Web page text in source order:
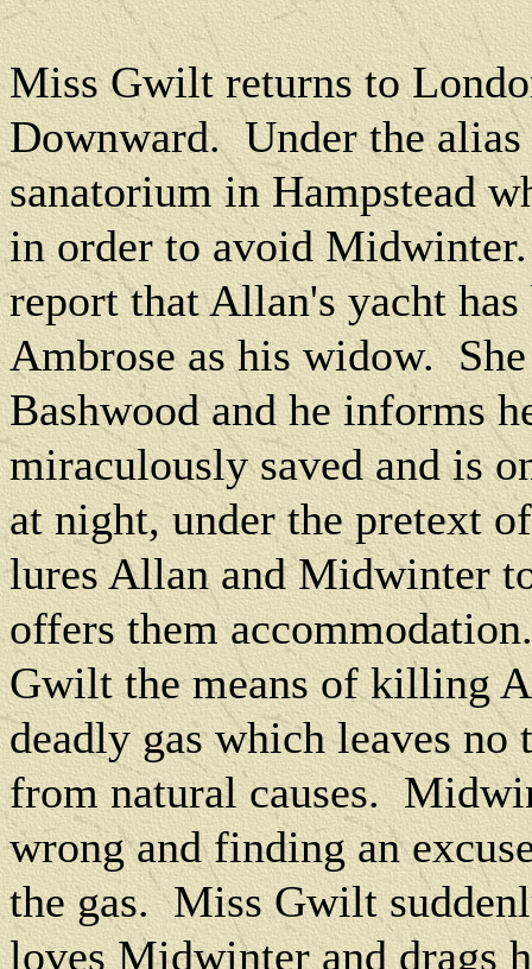
Miss Gwilt returns to
Downward. Under the
sanatorium in Hampstead
in order to avoid Midwinter.
report that Allan's yacht
Ambrose as his widow.
Bashwood and he informs
miraculously saved and is
at night, under the pretext
lures Allan and Midwinter
offers them accommodation.
Gwilt the means of killing
deadly gas which leaves
from natural causes.
wrong and finding an
the gas. Miss Gwilt
loves Midwinter and drags